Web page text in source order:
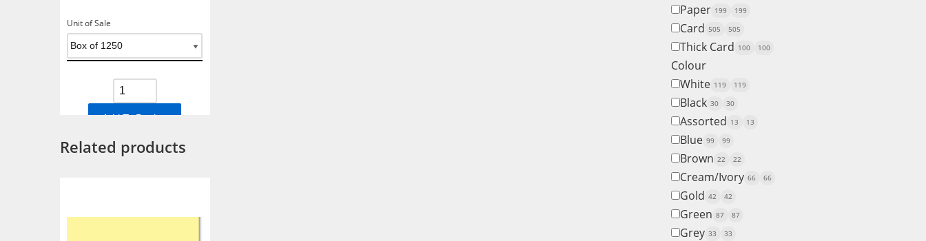
Paper 199 199
Card 505 505
Thick Card 100 100
Colour
White 119 119
Black 30 30
Assorted 13 13
Blue 99 99
Brown 22 22
Cream/Ivory 66 66
Gold 42 42
Green 87 87
Grey 33 33
Unit of Sale
Add To Basket
Related products